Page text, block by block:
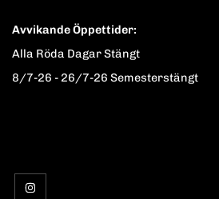
Avvikande Öppettider:
Alla Röda Dagar Stängt
8/7-26 - 26/7-26 Semesterstängt